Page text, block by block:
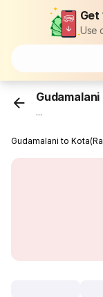
Get
Use
Gudamalani
...
Gudamalani to